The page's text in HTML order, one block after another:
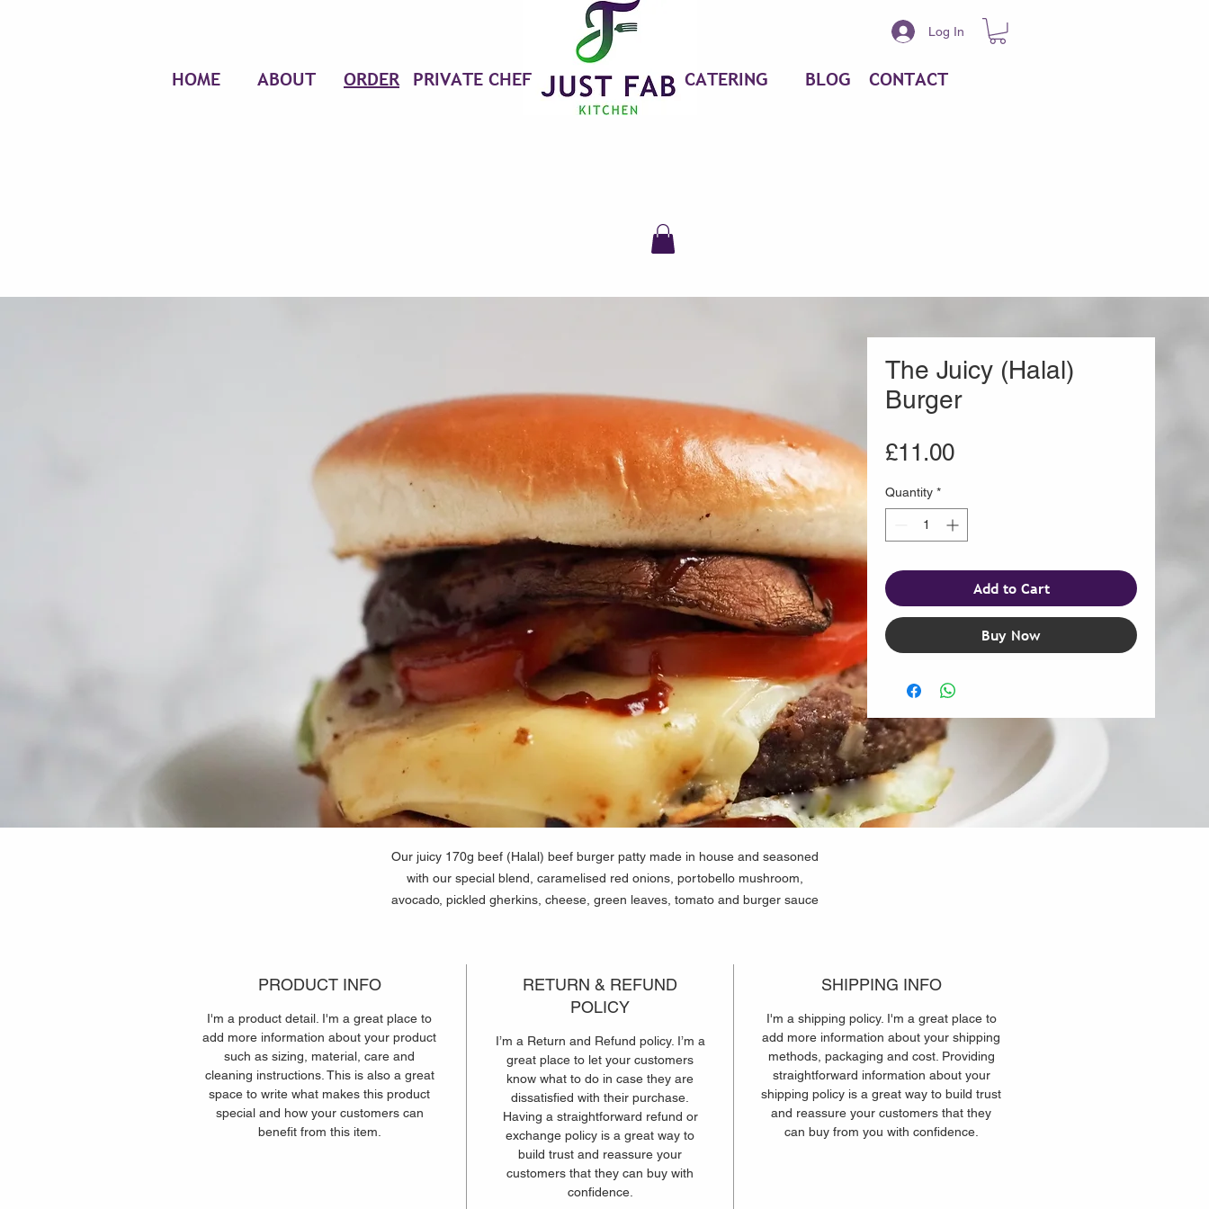
CATERING BLOG CONTACT
HOME ABOUT ORDER PRIVATE CHEF
Log In
The Juicy (Halal)
Burger
£11.00Price
Quantity *
Add to Cart
Buy Now
Our juicy 170g beef (Halal) beef burger patty made in house and seasoned
with our special blend, caramelised red onions, portobello mushroom,
avocado, pickled gherkins, cheese, green leaves, tomato and burger sauce
PRODUCT INFO
I'm a product detail. I'm a great place to
add more information about your product
such as sizing, material, care and
cleaning instructions. This is also a great
space to write what makes this product
special and how your customers can
benefit from this item.
RETURN & REFUND
POLICY
I’m a Return and Refund policy. I’m a
great place to let your customers
know what to do in case they are
dissatisfied with their purchase.
Having a straightforward refund or
exchange policy is a great way to
build trust and reassure your
customers that they can buy with
confidence.
SHIPPING INFO
I'm a shipping policy. I'm a great place to
add more information about your shipping
methods, packaging and cost. Providing
straightforward information about your
shipping policy is a great way to build trust
and reassure your customers that they
can buy from you with confidence.